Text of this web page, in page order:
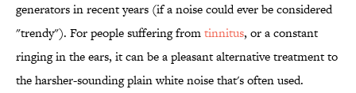
generators in recent years (if a noise could ever be considered
"trendy"). For people suffering fromtinnitus, or a constant
ringing in the ears, it can be a pleasant alternative treatment to
the harsher-sounding plain white noise that's often used.